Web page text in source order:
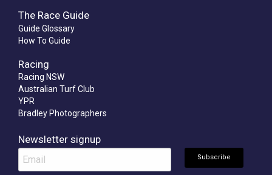
The Race Guide
Guide Glossary
How To Guide
Racing
Racing NSW
Australian Turf Club
YPR
Bradley Photographers
Newsletter signup